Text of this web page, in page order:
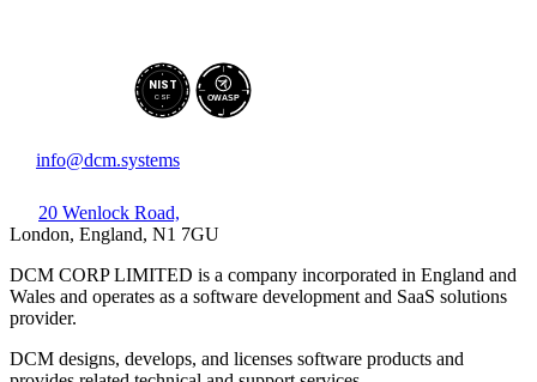
NIST
CSF OWASP
info@dcm.systems
20 Wenlock Road,
London, England, N1 7GU
DCM CORP LIMITED is a company incorporated in England and
Wales and operates as a software development and SaaS solutions
provider.
DCM designs, develops, and licenses software products and